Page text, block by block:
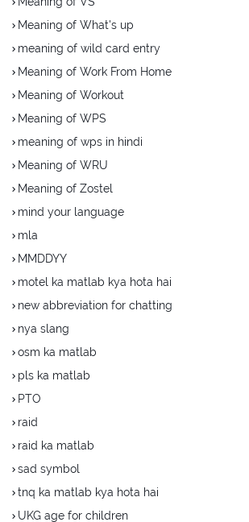
Meaning of What's up
meaning of wild card entry
Meaning of Work From Home
Meaning of Workout
Meaning of WPS
meaning of wps in hindi
Meaning of WRU
Meaning of Zostel
mind your language
mla
MMDDYY
motel ka matlab kya hota hai
new abbreviation for chatting
nya slang
osm ka matlab
pls ka matlab
PTO
raid
raid ka matlab
sad symbol
tnq ka matlab kya hota hai
UKG age for children